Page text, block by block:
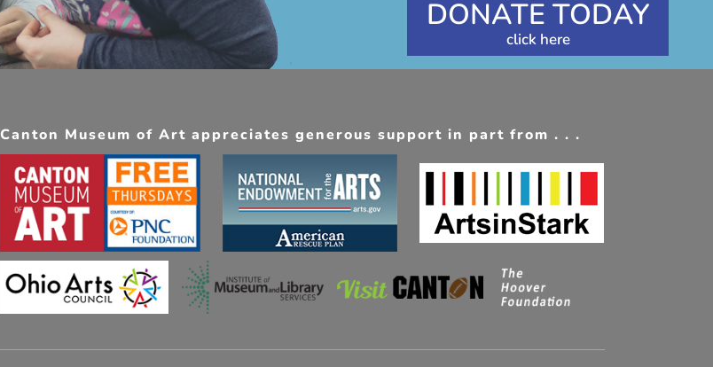
DONATE TODAY
Canton Museum of Art appreciates generous support in part from . . .